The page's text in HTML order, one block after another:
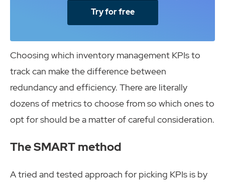
Try for free
Choosing which inventory management KPIs to
track can make the difference between
redundancy and efficiency. There are literally
dozens of metrics to choose from so which ones to
opt for should be a matter of careful consideration.
The SMART method
A tried and tested approach for picking KPIs is by